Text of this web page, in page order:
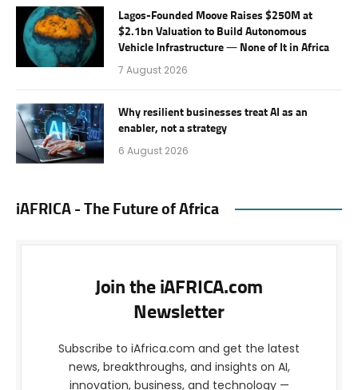
Lagos-Founded Moove Raises $250M at
$2.1bn Valuation to Build Autonomous
Vehicle Infrastructure — None of It in Africa
7 August 2026
Why resilient businesses treat AI as an
enabler, not a strategy
6 August 2026
iAFRICA - The Future of Africa
Join the iAFRICA.com
Newsletter
Subscribe to iAfrica.com and get the latest
news, breakthroughs, and insights on AI,
innovation, business, and technology —